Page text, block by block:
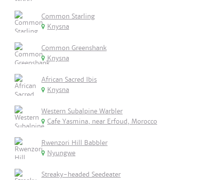
Common Starling
Knysna
Common Greenshank
Knysna
African Sacred Ibis
Knysna
Western Subalpine Warbler
Cafe Yasmina, near Erfoud, Morocco
Rwenzori Hill Babbler
Nyungwe
Streaky-headed Seedeater